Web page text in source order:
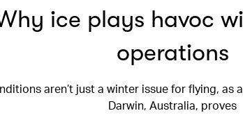
ice plays havoc
operations
aren’t just a winter issue for flying, as
Darwin, Australia, proves